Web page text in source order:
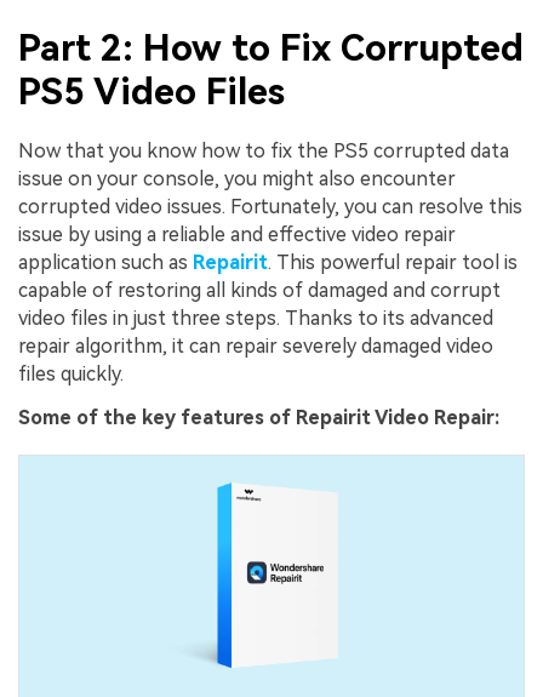
Part 2: How to Fix Corrupted
PS5 Video Files
Now that you know how to fix the PS5 corrupted data
issue on your console, you might also encounter
corrupted video issues. Fortunately, you can resolve this
issue by using a reliable and effective video repair
application such as Repairit. This powerful repair tool is
capable of restoring all kinds of damaged and corrupt
video files in just three steps. Thanks to its advanced
repair algorithm, it can repair severely damaged video
files quickly.
Some of the key features of Repairit Video Repair: